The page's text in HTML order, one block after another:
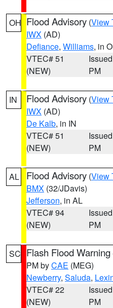
OH Flood Advisory (View
IWX (AD)
Defiance, Williams, in
VTEC# 51
(NEW)
PM
IN Flood Advisory (View
IWX (AD)
De Kalb, in IN
VTEC# 51
(NEW)
PM
AL Flood Advisory (View
BMX (32/JDavis)
Jefferson, in AL
VTEC# 94
(NEW)
PM
SC Flash Flood Warning
PM byCAE (MEG)
Newberry, Saluda,
VTEC# 22
(NEW)
PM